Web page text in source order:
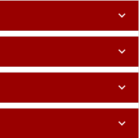
expand_more
expand_more
expand_more
expand_more